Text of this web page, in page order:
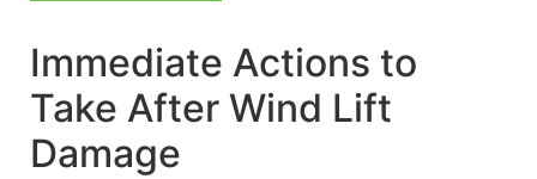
Immediate Actions to
Take After Wind Lift
Damage